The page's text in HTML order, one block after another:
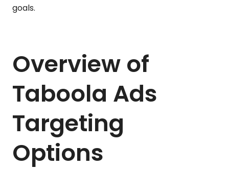
goals.
Overview of
Taboola Ads
Targeting
Options